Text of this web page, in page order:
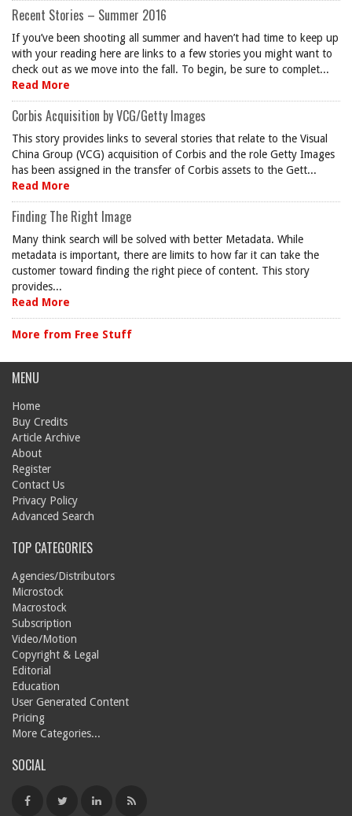
Recent Stories – Summer 2016
If you’ve been shooting all summer and haven’t had time to keep up
with your reading here are links to a few stories you might want to
check out as we move into the fall. To begin, be sure to complet...
Read More
Corbis Acquisition by VCG/Getty Images
This story provides links to several stories that relate to the Visual
China Group (VCG) acquisition of Corbis and the role Getty Images
has been assigned in the transfer of Corbis assets to the Gett...
Read More
Finding The Right Image
Many think search will be solved with better Metadata. While
metadata is important, there are limits to how far it can take the
customer toward finding the right piece of content. This story
provides...
Read More
More from Free Stuff
MENU
Home
Buy Credits
Article Archive
About
Register
Contact Us
Privacy Policy
Advanced Search
TOP CATEGORIES
Agencies/Distributors
Microstock
Macrostock
Subscription
Video/Motion
Copyright & Legal
Editorial
Education
User Generated Content
Pricing
More Categories...
SOCIAL